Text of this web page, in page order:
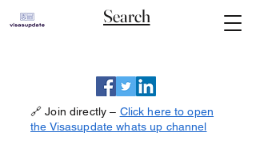
Search
🔗 Join directly – Click here to open
the Visasupdate whats up channel